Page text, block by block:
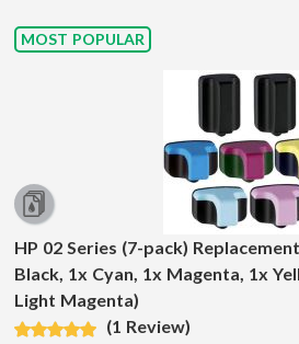
MOST POPULAR
HP 02 Series (7-pack)
Black, 1x Cyan, 1x Magenta, 1x
Light Magenta)
(1 Review)